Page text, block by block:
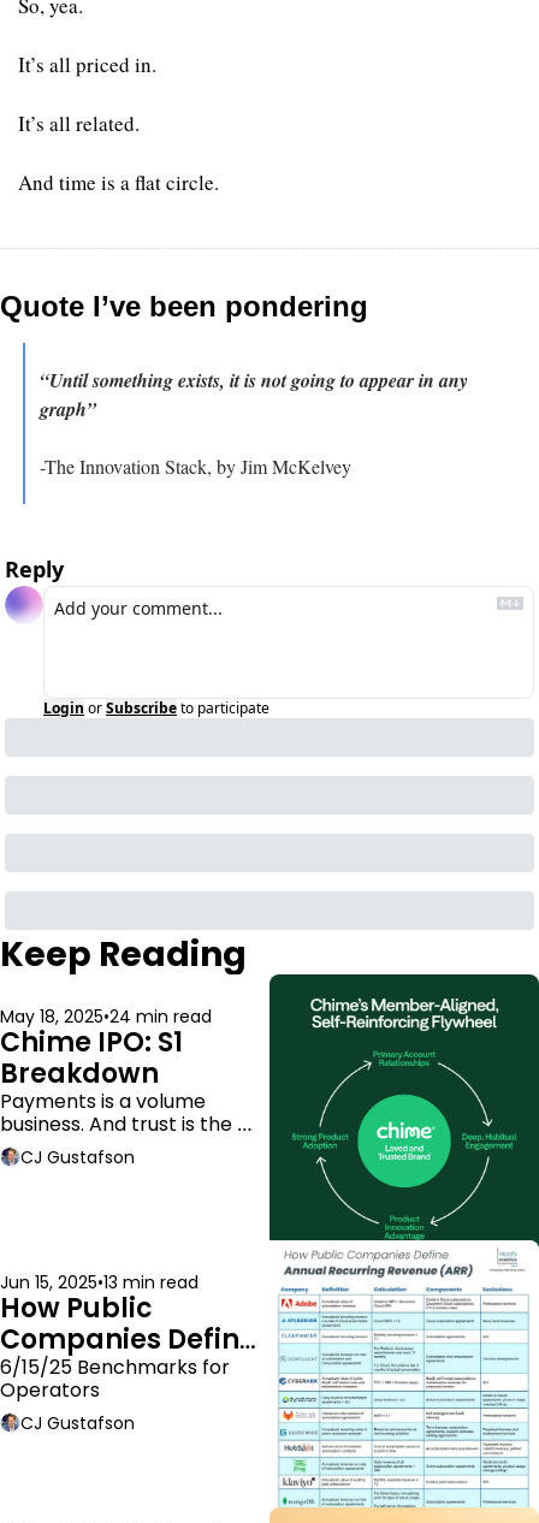
It’s all priced in.
It’s all related.
And time is a flat circle.
Quote I’ve been pondering
“Until something exists, it is not going to appear in any
graph”
-The Innovation Stack, by Jim McKelvey
Reply
Login orSubscribeto participate
Keep Reading
May 18, 2025•24 min read
Chime IPO: S1
Breakdown
Payments is a volume
business. And trust is the
moat.
CJ Gustafson
Jun 15, 2025•13 min read
How Public
Companies Define
ARR
6/15/25 Benchmarks for
Operators
CJ Gustafson